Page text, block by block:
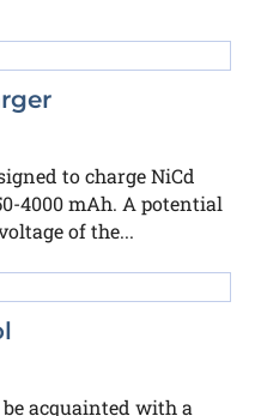
to charge NiCd
4000 mAh. A potential
of the...
acquainted with a